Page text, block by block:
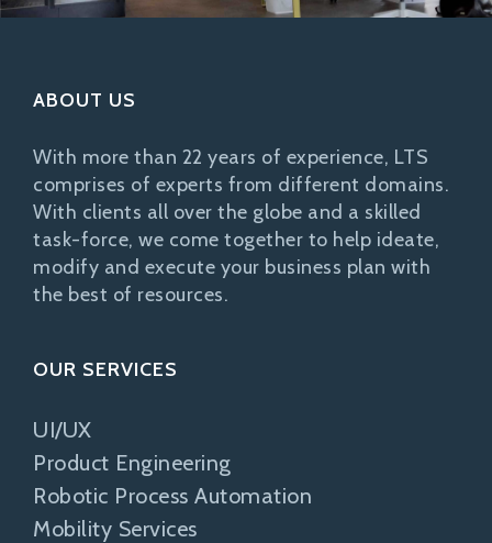
ABOUT US
With more than 22 years of experience, LTS
comprises of experts from different domains.
With clients all over the globe and a skilled
task-force, we come together to help ideate,
modify and execute your business plan with
the best of resources.
OUR SERVICES
UI/UX
Product Engineering
Robotic Process Automation
Mobility Services